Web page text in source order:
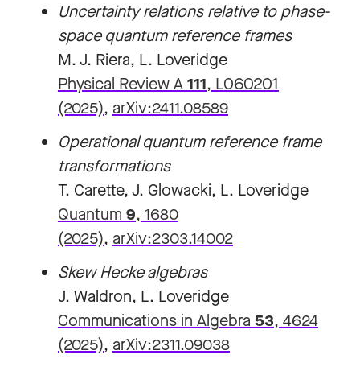
Uncertainty relations relative to phase-
space quantum reference frames
M. J. Riera, L. Loveridge
Physical Review A111, L060201
(2025), arXiv:2411.08589
Operational quantum reference frame
transformations
T. Carette, J. Glowacki, L. Loveridge
Quantum 9, 1680
(2025), arXiv:2303.14002
Skew Hecke algebras
J. Waldron, L. Loveridge
Communications in Algebra 53, 4624
(2025), arXiv:2311.09038